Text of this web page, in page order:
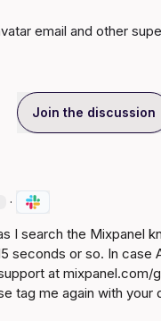
email and other
Join the discussion
·
I search the Mixpanel
seconds or so. In
at mixpanel.com/
tag me again with your